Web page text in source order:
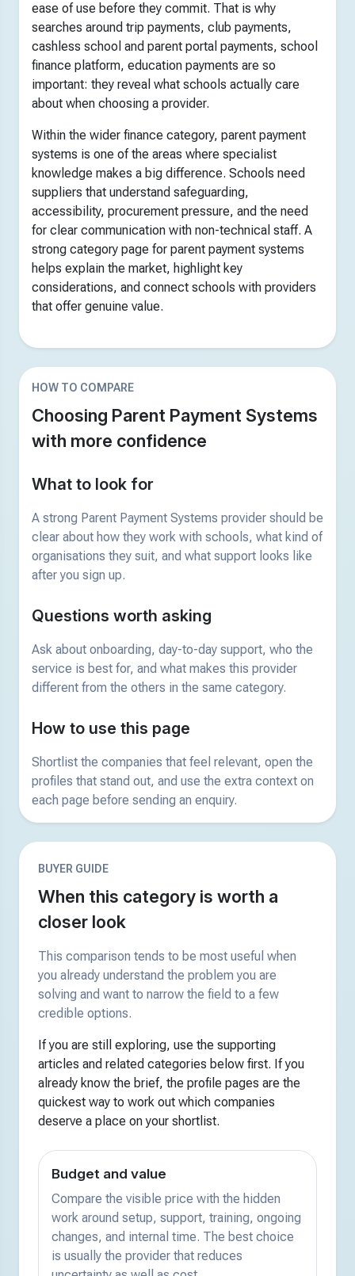
ease of use before they commit. That is why
searches around trip payments, club payments,
cashless school and parent portal payments, school
finance platform, education payments are so
important: they reveal what schools actually care
about when choosing a provider.
Within the wider finance category, parent payment
systems is one of the areas where specialist
knowledge makes a big difference. Schools need
suppliers that understand safeguarding,
accessibility, procurement pressure, and the need
for clear communication with non-technical staff. A
strong category page for parent payment systems
helps explain the market, highlight key
considerations, and connect schools with providers
that offer genuine value.
HOW TO COMPARE
Choosing Parent Payment Systems
with more confidence
What to look for
A strong Parent Payment Systems provider should be
clear about how they work with schools, what kind of
organisations they suit, and what support looks like
after you sign up.
Questions worth asking
Ask about onboarding, day-to-day support, who the
service is best for, and what makes this provider
different from the others in the same category.
How to use this page
Shortlist the companies that feel relevant, open the
profiles that stand out, and use the extra context on
each page before sending an enquiry.
BUYER GUIDE
When this category is worth a
closer look
This comparison tends to be most useful when
you already understand the problem you are
solving and want to narrow the field to a few
credible options.
If you are still exploring, use the supporting
articles and related categories below first. If you
already know the brief, the profile pages are the
quickest way to work out which companies
deserve a place on your shortlist.
Budget and value
Compare the visible price with the hidden
work around setup, support, training, ongoing
changes, and internal time. The best choice
is usually the provider that reduces